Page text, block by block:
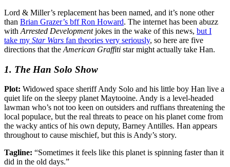
Lord & Miller’s replacement has been named, and it’s none other
than Brian Grazer’s bff Ron Howard. The internet has been abuzz
with Arrested Developmentjokes in the wake of this news, but I
take my Star Wars fan theories very seriously, so here are five
directions that the American Graffiti star might actually take Han.
1. The Han Solo Show
Plot: Widowed space sheriff Andy Solo and his little boy Han live a
quiet life on the sleepy planet Maytooine. Andy is a level-headed
lawman who’s not too keen on outsiders and ruffians threatening the
local populace, but the real threats to peace on his planet come from
the wacky antics of his own deputy, Barney Antilles. Han appears
throughout to cause mischief, but this is Andy’s story.
Tagline: “Sometimes it feels like this planet is spinning faster than it
did in the old days.”